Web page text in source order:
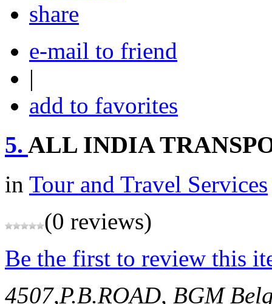
share
e-mail to friend
|
add to favorites
5. ALL INDIA
in Tour and Travel Services
(0 reviews)
Be the first to review this
4507,P.B.ROAD, BGM